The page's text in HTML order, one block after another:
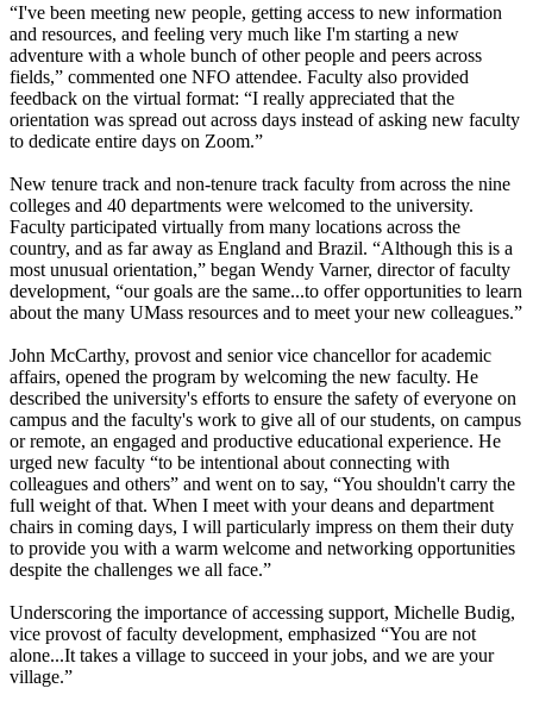
“I've been meeting new people, getting access to new information
and resources, and feeling very much like I'm starting a new
adventure with a whole bunch of other people and peers across
fields,” commented one NFO attendee. Faculty also provided
feedback on the virtual format: “I really appreciated that the
orientation was spread out across days instead of asking new faculty
to dedicate entire days on Zoom.”
New tenure track and non-tenure track faculty from across the nine
colleges and 40 departments were welcomed to the university.
Faculty participated virtually from many locations across the
country, and as far away as England and Brazil. “Although this is a
most unusual orientation,” began Wendy Varner, director of faculty
development, “our goals are the same...to offer opportunities to learn
about the many UMass resources and to meet your new colleagues.”
John McCarthy, provost and senior vice chancellor for academic
affairs, opened the program by welcoming the new faculty. He
described the university's efforts to ensure the safety of everyone on
campus and the faculty's work to give all of our students, on campus
or remote, an engaged and productive educational experience. He
urged new faculty “to be intentional about connecting with
colleagues and others” and went on to say, “You shouldn't carry the
full weight of that. When I meet with your deans and department
chairs in coming days, I will particularly impress on them their duty
to provide you with a warm welcome and networking opportunities
despite the challenges we all face.”
Underscoring the importance of accessing support, Michelle Budig,
vice provost of faculty development, emphasized “You are not
alone...It takes a village to succeed in your jobs, and we are your
village.”